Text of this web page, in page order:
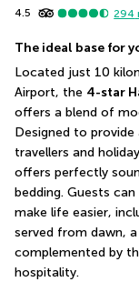
4.5 294
The ideal base for
Located just 10
Airport, the 4-star
offers a blend of
Designed to
travellers and
offers perfectly
bedding. Guests
make life easier,
served from dawn,
complemented by
hospitality.